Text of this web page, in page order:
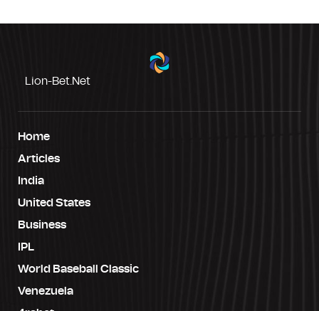
Lion-Bet.net
Home
Articles
India
United States
Business
IPL
World Baseball Classic
Venezuela